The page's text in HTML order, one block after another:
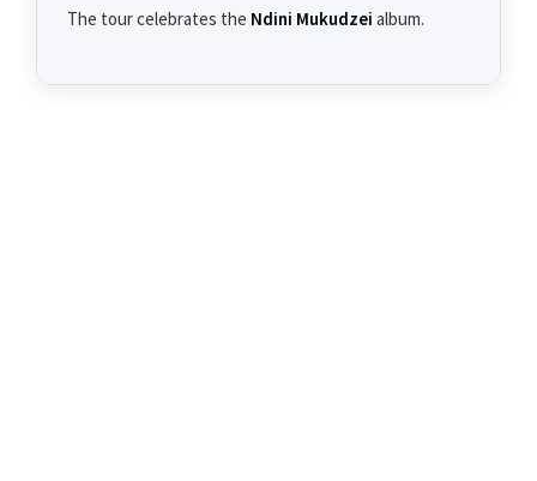
The tour celebrates the Ndini Mukudzei album.